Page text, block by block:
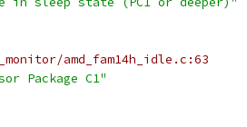
amd_fam14h_idle.c:63
Package C1"